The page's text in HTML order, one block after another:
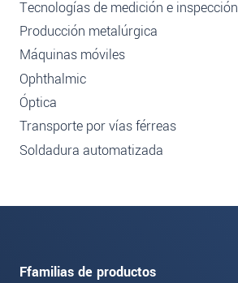
Tecnologías de medición e inspección
Producción metalúrgica
Máquinas móviles
Ophthalmic
Óptica
Transporte por vías férreas
Soldadura automatizada
Ffamilias de productos